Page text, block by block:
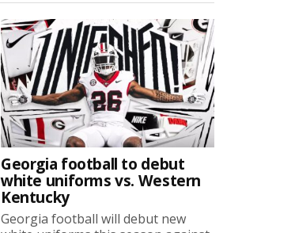
Georgia football to debut
white uniforms vs. Western
Kentucky
Georgia football will debut new